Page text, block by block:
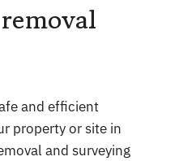
and efficient
property or site in
and surveying